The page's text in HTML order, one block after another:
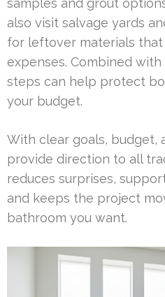
samples and grout
also visit salvage yards
for leftover materials
expenses. Combined
steps can help protect
your budget.
With clear goals, budget,
provide direction to all
reduces surprises,
and keeps the project
bathroom you want.